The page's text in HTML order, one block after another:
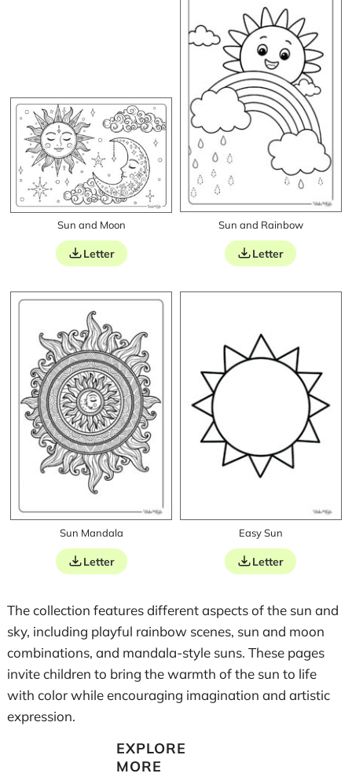
Sun and Moon
Letter
Sun and Rainbow
Letter
Sun Mandala
Letter
Easy Sun
Letter
The collection features different aspects of the sun and
sky, including playful rainbow scenes, sun and moon
combinations, and mandala-style suns. These pages
invite children to bring the warmth of the sun to life
with color while encouraging imagination and artistic
expression.
EXPLORE
MORE